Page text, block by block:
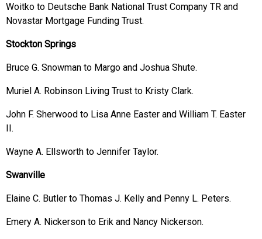
Woitko to Deutsche Bank National Trust Company TR and
Novastar Mortgage Funding Trust.
Stockton Springs
Bruce G. Snowman to Margo and Joshua Shute.
Muriel A. Robinson Living Trust to Kristy Clark.
John F. Sherwood to Lisa Anne Easter and William T. Easter
II.
Wayne A. Ellsworth to Jennifer Taylor.
Swanville
Elaine C. Butler to Thomas J. Kelly and Penny L. Peters.
Emery A. Nickerson to Erik and Nancy Nickerson.